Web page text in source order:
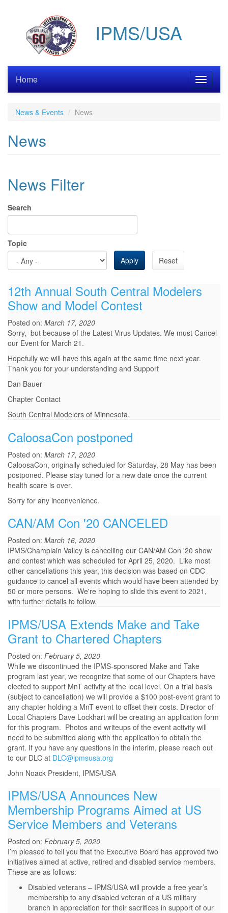
IPMS/USA
Toggle
Home
News & Events News
News
News Filter
Search
Topic
Apply
Reset
12th Annual South Central Modelers
Show and Model Contest
Posted on: March 17, 2020
Sorry, but because of the Latest Virus Updates. We must Cancel
our Event for March 21.
Hopefully we will have this again at the same time next year.
Thank you for your understanding and Support
Dan Bauer
Chapter Contact
South Central Modelers of Minnesota.
CaloosaCon postponed
Posted on: March 17, 2020
CaloosaCon, originally scheduled for Saturday, 28 May has been
postponed. Please stay tuned for a new date once the current
health scare is over.
Sorry for any inconvenience.
CAN/AM Con '20 CANCELED
Posted on: March 16, 2020
IPMS/Champlain Valley is cancelling our CAN/AM Con '20 show
and contest which was scheduled for April 25, 2020. Like most
other cancellations this year, this decision was based on CDC
guidance to cancel all events which would have been attended by
50 or more persons. We're hoping to slide this event to 2021,
with further details to follow.
IPMS/USA Extends Make and Take
Grant to Chartered Chapters
Posted on: February 5, 2020
While we discontinued the IPMS-sponsored Make and Take
program last year, we recognize that some of our Chapters have
elected to support MnT activity at the local level. On a trial basis
(subject to cancellation) we will provide a $100 post-event grant to
any chapter holding a MnT event to offset their costs. Director of
Local Chapters Dave Lockhart will be creating an application form
for this program. Photos and writeups of the event activity will
need to be submitted along with the application to obtain the
grant. If you have any questions in the interim, please reach out
to our DLC at DLC@ipmsusa.org
John Noack President, IPMS/USA
IPMS/USA Announces New
Membership Programs Aimed at US
Service Members and Veterans
Posted on: February 5, 2020
I’m pleased to tell you that the Executive Board has approved two
initiatives aimed at active, retired and disabled service members.
These are as follows:
Disabled veterans – IPMS/USA will provide a free year’s
membership to any disabled veteran of a US military
branch in appreciation for their sacrifices in support of our